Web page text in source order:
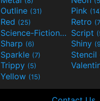
Outline (31) Pink
Red (25) Retro
Science-Fiction(9) Script
Sharp (6) Shiny
Sparkle (7) Stencil
Trippy (5)
Yellow (15)